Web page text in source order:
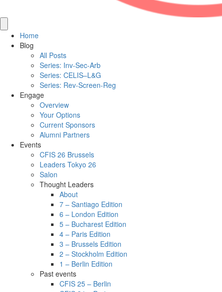
Home
Blog
All Posts
Series: Inv-Sec-Arb
Series: CELIS–L&G
Series: Rev-Screen-Reg
Engage
Overview
Your Options
Current Sponsors
Alumni Partners
Events
CFIS 26 Brussels
Leaders Tokyo 26
Salon
Thought Leaders
About
7 – Santiago Edition
6 – London Edition
5 – Bucharest Edition
4 – Paris Edition
3 – Brussels Edition
2 – Stockholm Edition
1 – Berlin Edition
Past events
CFIS 25 – Berlin